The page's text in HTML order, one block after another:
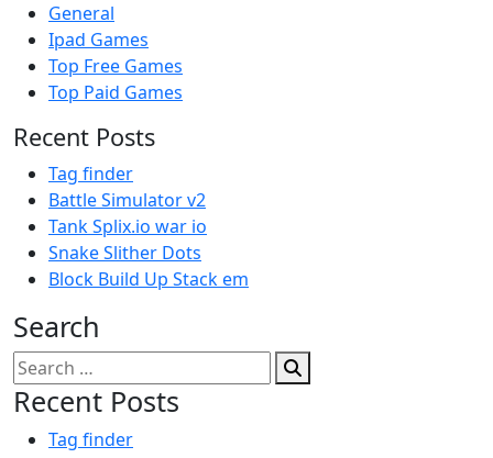
General
Ipad Games
Top Free Games
Top Paid Games
Recent Posts
Tag finder
Battle Simulator v2
Tank Splix.io war io
Snake Slither Dots
Block Build Up Stack em
Search
Search
for:
Recent Posts
Tag finder